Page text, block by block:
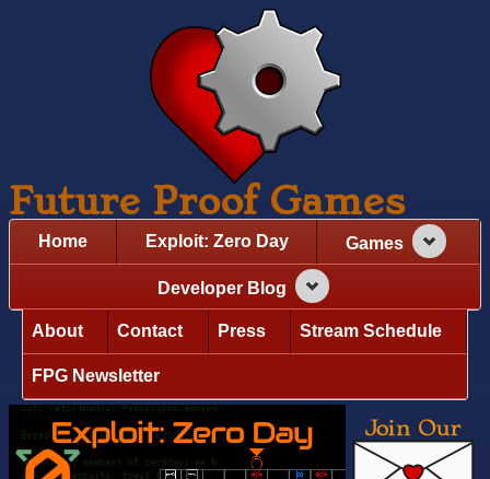
Future Proof Games
Home Exploit: Zero Day Games
Developer Blog
About Contact Press Stream Schedule
FPG Newsletter